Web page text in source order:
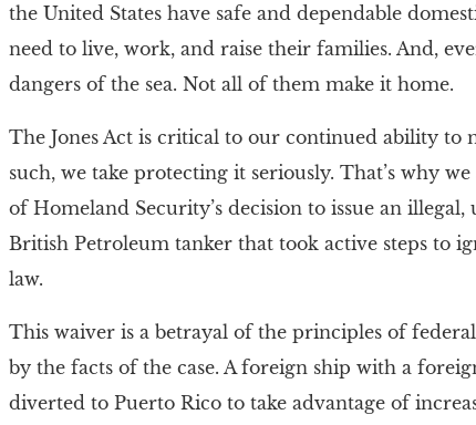
the United States have safe and dependable
need to live, work, and raise their families. And,
dangers of the sea. Not all of them make it home.
The Jones Act is critical to our continued ability to
such, we take protecting it seriously. That’s why
of Homeland Security’s decision to issue an
British Petroleum tanker that took active steps to
law.
This waiver is a betrayal of the principles of
by the facts of the case. A foreign ship with a
diverted to Puerto Rico to take advantage of